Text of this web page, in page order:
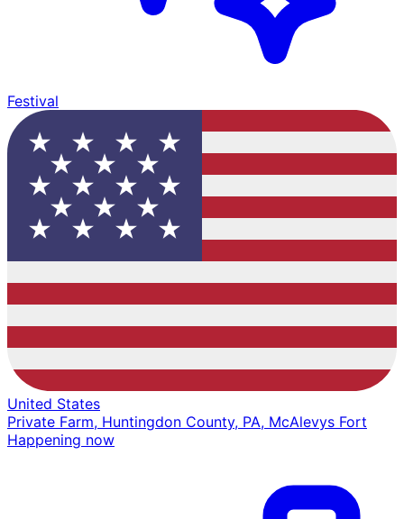
Festival
United States
Private Farm, Huntingdon County, PA, McAlevys Fort
Happening now